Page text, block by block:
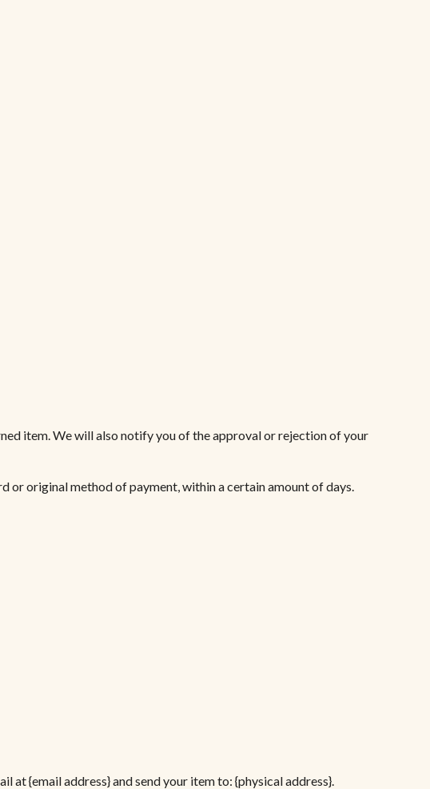
item. We will also notify you of the approval or rejection of your
or original method of payment, within a certain amount of days.
at {email address} and send your item to: {physical address}.